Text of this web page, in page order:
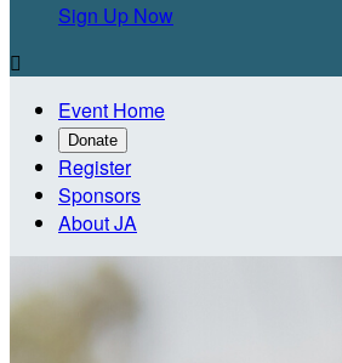
Sign Up Now

Event Home
Donate
Register
Sponsors
About JA